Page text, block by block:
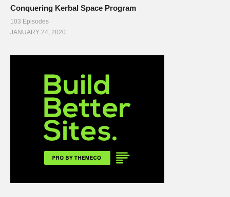
Conquering Kerbal Space Program
103 Episodes
JANUARY 24, 2020